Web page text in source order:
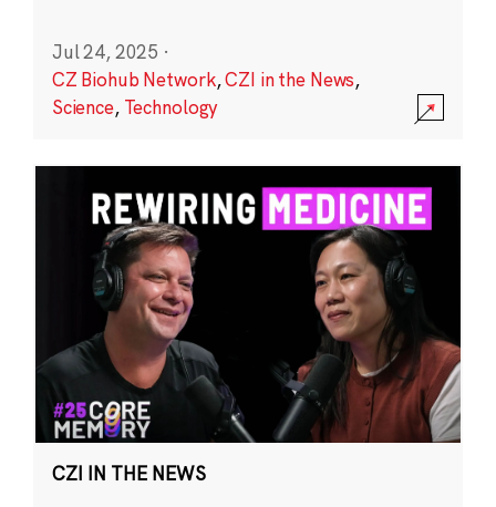
Jul 24, 2025 ·
CZ Biohub Network,CZI in the News,
Science, Technology
CZI IN THE NEWS